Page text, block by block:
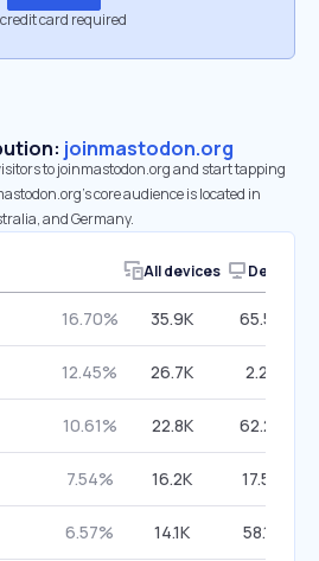
card required
joinmastodon.org
to joinmastodon.org and start tapping
core audience is located in
and Germany.
All devices Desktop
16.70% 35.9K 65.54%
12.45% 26.7K 2.28%
10.61% 22.8K 62.20%
7.54% 16.2K 17.58%
6.57% 14.1K 58.15%